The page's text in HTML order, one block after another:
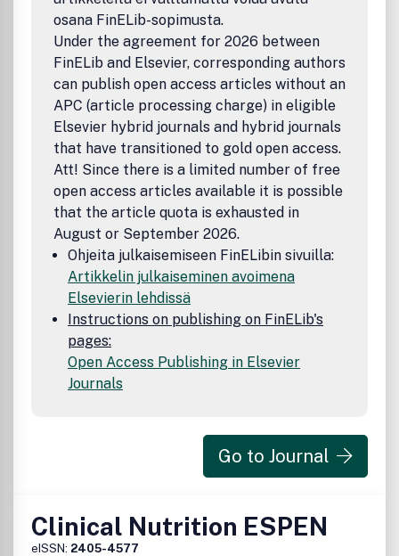
osana FinELib-sopimusta.
Under the agreement for 2026 between
FinELib and Elsevier, corresponding authors
can publish open access articles without an
APC (article processing charge) in eligible
Elsevier hybrid journals and hybrid journals
that have transitioned to gold open access.
Att! Since there is a limited number of free
open access articles available it is possible
that the article quota is exhausted in
August or September 2026.
Ohjeita julkaisemiseen FinELibin sivuilla:
Artikkelin julkaiseminen avoimena
Elsevierin lehdissä
Instructions on publishing on FinELib's
pages:
Open Access Publishing in Elsevier
Journals
Go to Journal
Clinical Nutrition ESPEN
eISSN: 2405-4577